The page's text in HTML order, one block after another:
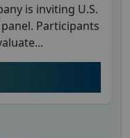
is inviting U.S.
Participants